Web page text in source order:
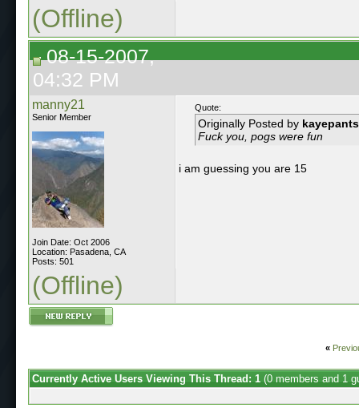
(Offline)
08-15-2007,
04:32 PM
manny21
Senior Member
Join Date: Oct 2006
Location: Pasadena, CA
Posts: 501
Quote:
Originally Posted by kayepants
Fuck you, pogs were fun
i am guessing you are 15
(Offline)
«
Currently Active Users Viewing This Thread: 1 (0 members and 1